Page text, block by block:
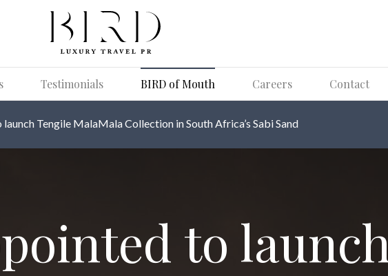
Testimonials BIRD of Mouth Careers Contact
Tengile MalaMala Collection in South Africa’s Sabi Sand
to launch